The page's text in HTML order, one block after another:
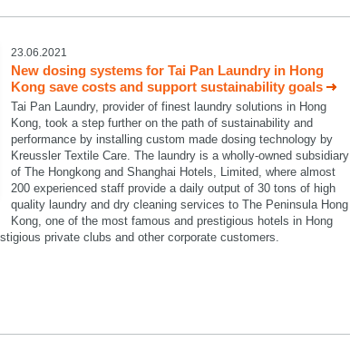
23.06.2021
New dosing systems for Tai Pan Laundry in Hong
Kong save costs and support sustainability goals
Tai Pan Laundry, provider of finest laundry solutions in Hong
Kong, took a step further on the path of sustainability and
performance by installing custom made dosing technology by
Kreussler Textile Care. The laundry is a wholly-owned subsidiary
of The Hongkong and Shanghai Hotels, Limited, where almost
200 experienced staff provide a daily output of 30 tons of high
quality laundry and dry cleaning services to The Peninsula Hong
Kong, one of the most famous and prestigious hotels in Hong
private clubs and other corporate customers.